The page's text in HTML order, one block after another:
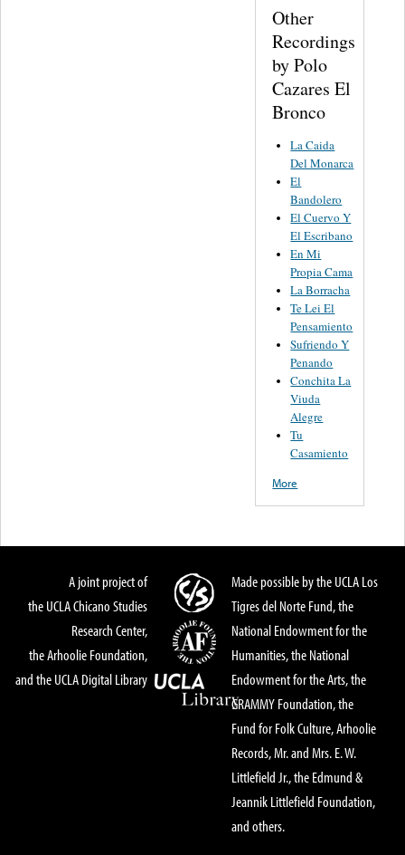
Other
Recordings
by Polo
Cazares El
Bronco
La Caida
Del Monarca
El
Bandolero
El Cuervo Y
El Escribano
En Mi
Propia Cama
La Borracha
Te Lei El
Pensamiento
Sufriendo Y
Penando
Conchita La
Viuda
Alegre
Tu
Casamiento
More
A joint project of
the UCLA Chicano Studies
Research Center,
the Arhoolie Foundation,
and the UCLA Digital Library
Made possible by the UCLA Los
Tigres del Norte Fund, the
National Endowment for the
Humanities, the National
Endowment for the Arts, the
GRAMMY Foundation, the
Fund for Folk Culture, Arhoolie
Records, Mr. and Mrs. E. W.
Littlefield Jr., the Edmund &
Jeannik Littlefield Foundation,
and others.